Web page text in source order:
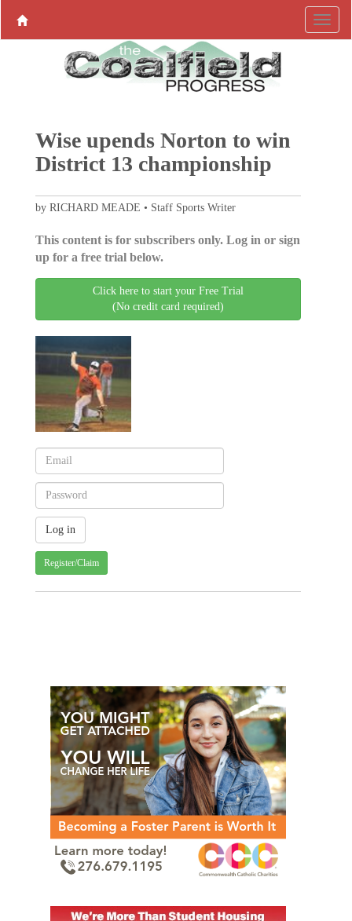
Wise upends Norton to win
District 13 championship
by RICHARD MEADE • Staff Sports Writer
This content is for subscribers only. Log in or sign
up for a free trial below.
Click here to start your Free Trial
(No credit card required)
Register/Claim